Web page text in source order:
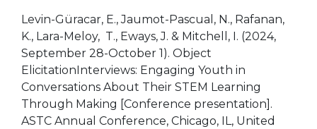
Levin-Güracar, E., Jaumot-Pascual, N., Rafanan,
K., Lara-Meloy, T., Eways, J. & Mitchell, I. (2024,
September 28-October 1). Object
ElicitationInterviews: Engaging Youth in
Conversations About Their STEM Learning
Through Making [Conference presentation].
ASTC Annual Conference, Chicago, IL, United